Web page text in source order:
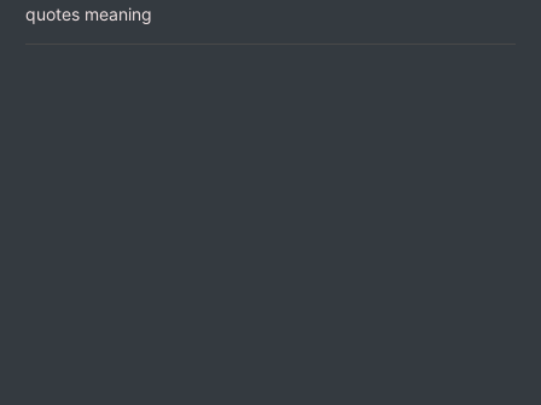
quotes meaning